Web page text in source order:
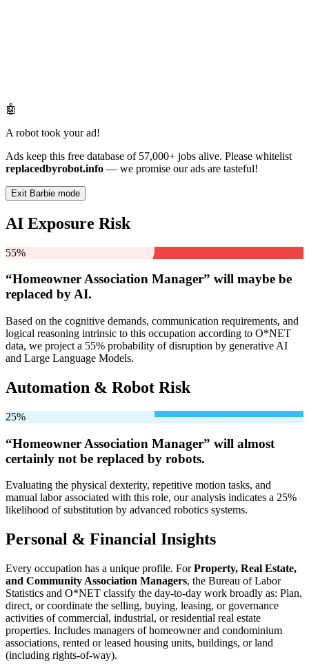
🤖
A robot took your ad!
Ads keep this free database of 57,000+ jobs alive. Please whitelist
replacedbyrobot.info — we promise our ads are tasteful!
Exit Barbie mode
AI Exposure Risk
55%
“Homeowner Association Manager” will maybe be
replaced by AI.
Based on the cognitive demands, communication requirements, and
logical reasoning intrinsic to this occupation according to O*NET
data, we project a 55% probability of disruption by generative AI
and Large Language Models.
Automation & Robot Risk
25%
“Homeowner Association Manager” will almost
certainly not be replaced by robots.
Evaluating the physical dexterity, repetitive motion tasks, and
manual labor associated with this role, our analysis indicates a 25%
likelihood of substitution by advanced robotics systems.
Personal & Financial Insights
Every occupation has a unique profile. ForProperty, Real Estate,
and Community Association Managers, the Bureau of Labor
Statistics and O*NET classify the day-to-day work broadly as: Plan,
direct, or coordinate the selling, buying, leasing, or governance
activities of commercial, industrial, or residential real estate
properties. Includes managers of homeowner and condominium
associations, rented or leased housing units, buildings, or land
(including rights-of-way).